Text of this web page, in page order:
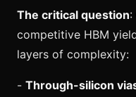
The critical question:
competitive HBM
layers of complexity:
- Through-silicon